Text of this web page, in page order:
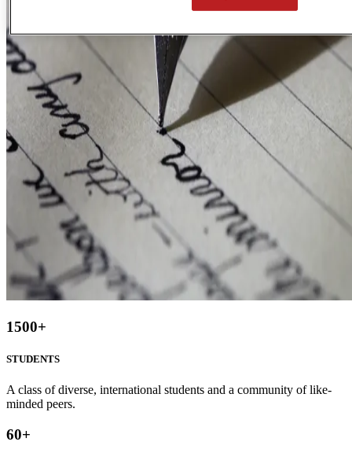
1500+
STUDENTS
A class of diverse, international students and a community of like-
minded peers.
60+